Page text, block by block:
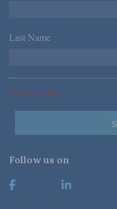
Last Name *
*Required Fields
Follow us on